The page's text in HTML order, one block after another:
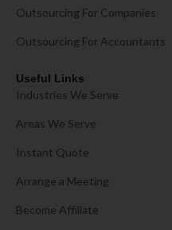
Outsourcing For Companies
Outsourcing For Accountants
Useful Links
Industries We Serve
Areas We Serve
Instant Quote
Arrange a Meeting
Become Affiliate